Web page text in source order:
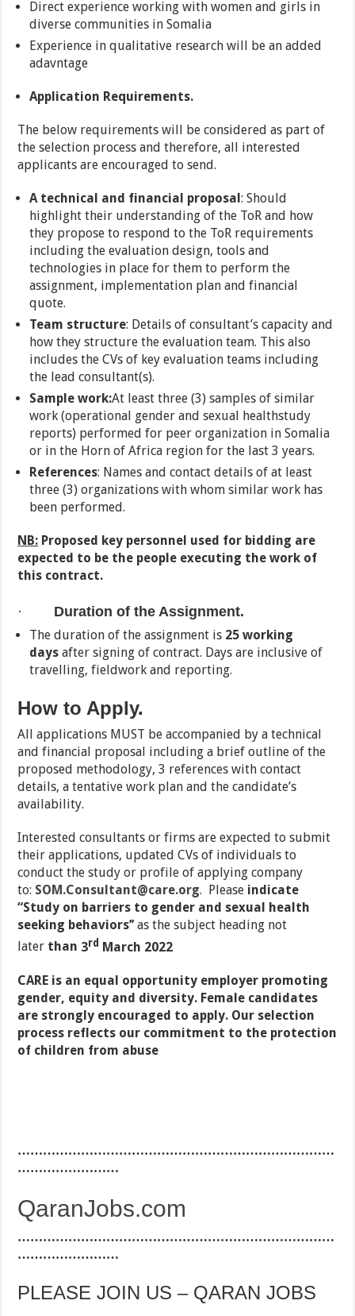
Direct experience working with women and girls in
diverse communities in Somalia
Experience in qualitative research will be an added
adavntage
Application Requirements.
The below requirements will be considered as part of
the selection process and therefore, all interested
applicants are encouraged to send.
A technical and financial proposal: Should
highlight their understanding of the ToR and how
they propose to respond to the ToR requirements
including the evaluation design, tools and
technologies in place for them to perform the
assignment, implementation plan and financial
quote.
Team structure: Details of consultant’s capacity and
how they structure the evaluation team. This also
includes the CVs of key evaluation teams including
the lead consultant(s).
Sample work:At least three (3) samples of similar
work (operational gender and sexual healthstudy
reports) performed for peer organization in Somalia
or in the Horn of Africa region for the last 3 years.
References: Names and contact details of at least
three (3) organizations with whom similar work has
been performed.
NB: Proposed key personnel used for bidding are
expected to be the people executing the work of
this contract.
· Duration of the Assignment.
The duration of the assignment is 25 working
days after signing of contract. Days are inclusive of
travelling, fieldwork and reporting.
How to Apply.
All applications MUST be accompanied by a technical
and financial proposal including a brief outline of the
proposed methodology, 3 references with contact
details, a tentative work plan and the candidate’s
availability.
Interested consultants or firms are expected to submit
their applications, updated CVs of individuals to
conduct the study or profile of applying company
to: SOM.Consultant@care.org. Please indicate
“Study on barriers to gender and sexual health
seeking behaviors’’as the subject heading not
later than 3rd March 2022
CARE is an equal opportunity employer promoting
gender, equity and diversity. Female candidates
are strongly encouraged to apply. Our selection
process reflects our commitment to the protection
of children from abuse
…………………………………………………………………
……………………
QaranJobs.com
…………………………………………………………………
……………………
PLEASE JOIN US – QARAN JOBS